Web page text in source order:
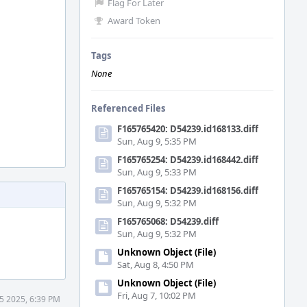
Flag For Later
Award Token
Tags
None
Referenced Files
F165765420: D54239.id168133.diff
Sun, Aug 9, 5:35 PM
F165765254: D54239.id168442.diff
Sun, Aug 9, 5:33 PM
F165765154: D54239.id168156.diff
Sun, Aug 9, 5:32 PM
F165765068: D54239.diff
Sun, Aug 9, 5:32 PM
Unknown Object (File)
Sat, Aug 8, 4:50 PM
Unknown Object (File)
Fri, Aug 7, 10:02 PM
2025, 6:39 PM